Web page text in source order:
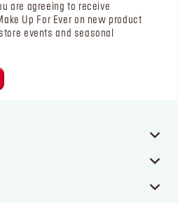
are agreeing to receive
Up For Ever on new product
events and seasonal